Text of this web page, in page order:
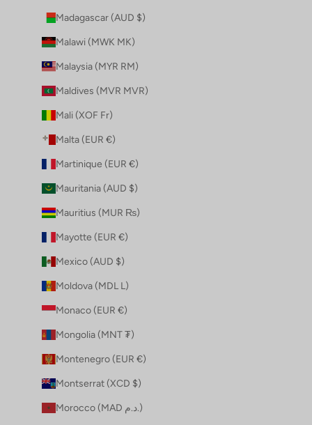
Madagascar (AUD $)
Malawi (MWK MK)
Malaysia (MYR RM)
Maldives (MVR MVR)
Mali (XOF Fr)
Malta (EUR €)
Martinique (EUR €)
Mauritania (AUD $)
Mauritius (MUR ₨)
Mayotte (EUR €)
Mexico (AUD $)
Moldova (MDL L)
Monaco (EUR €)
Mongolia (MNT ₮)
Montenegro (EUR €)
Montserrat (XCD $)
Morocco (MAD د.م.)